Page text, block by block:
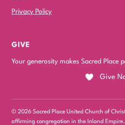
Privacy Policy
GIVE
Your generosity makes Sacred Place
Give
© 2026 Sacred Place United Church of
affirming congregation in the Inland Empire.